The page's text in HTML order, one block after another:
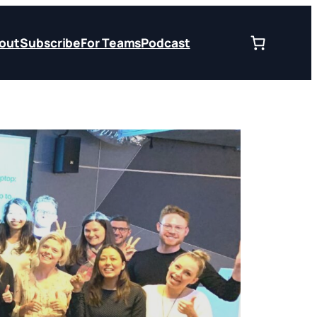
SubscribeFor TeamsPodcast